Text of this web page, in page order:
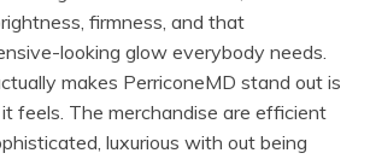
firmness, and that
looking glow everybody needs.
makes PerriconeMD stand out is
feels. The merchandise are efficient
luxurious with out being